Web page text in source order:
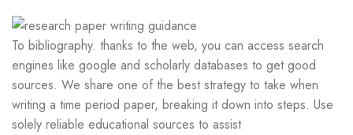
To bibliography. thanks to the web, you can access search
engines like google and scholarly databases to get good
sources. We share one of the best strategy to take when
writing a time period paper, breaking it down into steps. Use
solely reliable educational sources to assist